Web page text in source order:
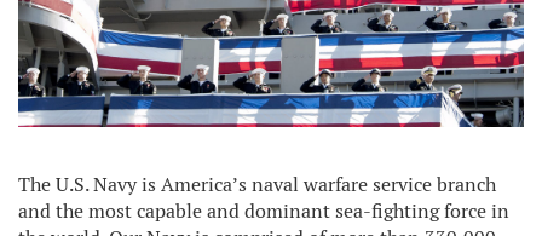
The U.S. Navy is America’s naval warfare service branch
and the most capable and dominant sea-fighting force in